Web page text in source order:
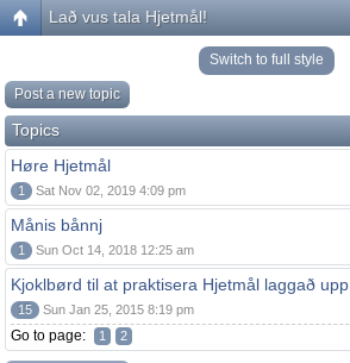
Lað vus tala Hjetmål!
Switch to full style
Post a new topic
Topics
Høre Hjetmål
1 Sat Nov 02, 2019 4:09 pm
Månis bånnj
1 Sun Oct 14, 2018 12:25 am
Kjoklbørd til at praktisera Hjetmål laggað upp
15 Sun Jan 25, 2015 8:19 pm
Go to page: 1 2